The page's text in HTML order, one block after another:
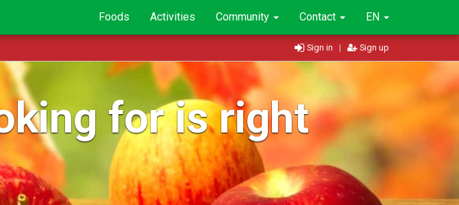
Foods Activities Community Contact EN
Sign in | Sign up
for is right